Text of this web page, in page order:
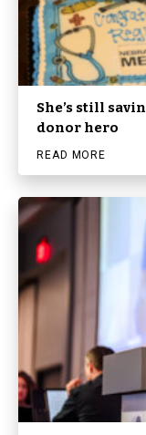
She’s still
donor hero
READ MORE